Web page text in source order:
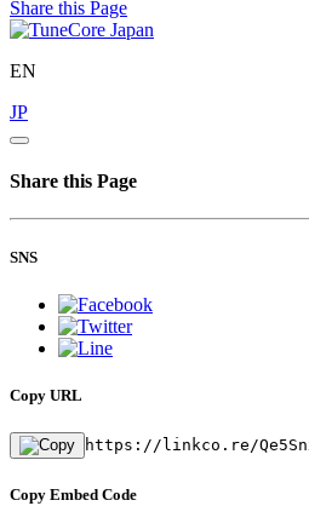
Share this Page
EN
JP
Share this Page
SNS
Copy URL
https://linkco.re/
Copy Embed Code